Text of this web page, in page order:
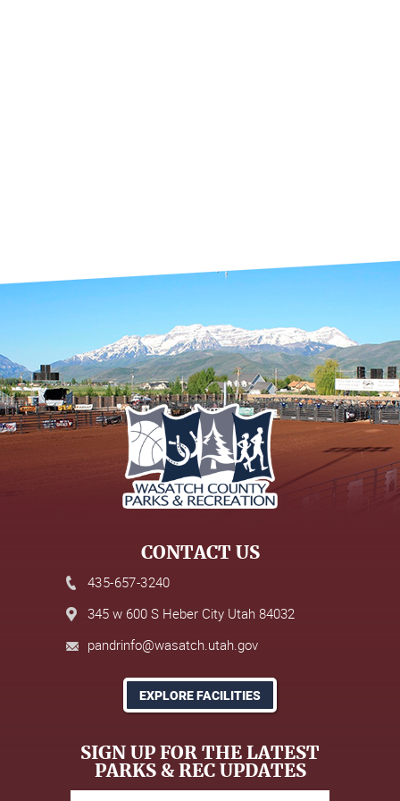
CONTACT US
435-657-3240
345 w 600 S Heber City Utah 84032
pandrinfo@wasatch.utah.gov
EXPLORE FACILITIES